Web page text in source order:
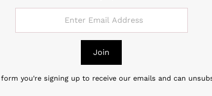
Join
you're signing up to receive our emails and can